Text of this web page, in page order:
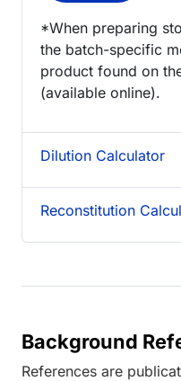
*When preparing
the batch-specific
product found on
(available online).
Dilution Calculator
Reconstitution
Background
References are